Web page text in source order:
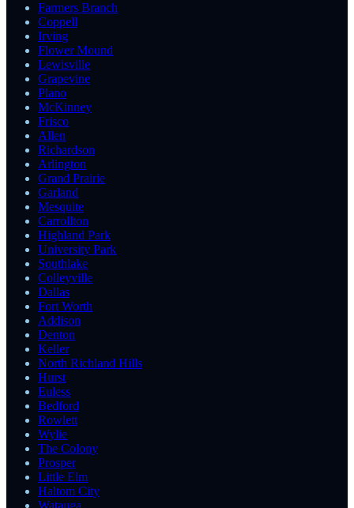
Farmers Branch
Coppell
Irving
Flower Mound
Lewisville
Grapevine
Plano
McKinney
Frisco
Allen
Richardson
Arlington
Grand Prairie
Garland
Mesquite
Carrollton
Highland Park
University Park
Southlake
Colleyville
Dallas
Fort Worth
Addison
Denton
Keller
North Richland Hills
Hurst
Euless
Bedford
Rowlett
Wylie
The Colony
Prosper
Little Elm
Haltom City